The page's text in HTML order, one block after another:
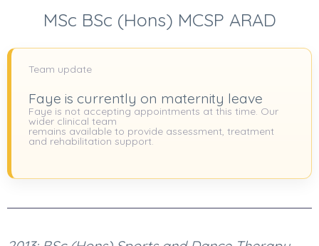
MSc BSc (Hons) MCSP ARAD
Team update
Faye is currently on maternity leave
Faye is not accepting appointments at this time. Our
wider clinical team
remains available to provide assessment, treatment
and rehabilitation support.